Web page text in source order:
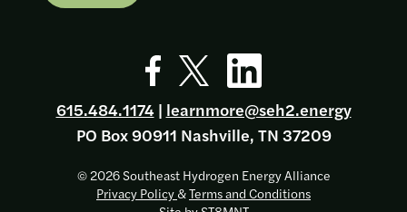
615.484.1174 | learnmore@seh2.energy
PO Box 90911 Nashville, TN 37209
© 2026 Southeast Hydrogen Energy Alliance
Privacy Policy &Terms and Conditions
Go to Facebook page
Go to X page